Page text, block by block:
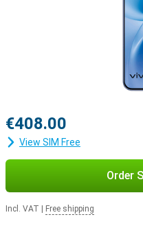
€408.00
View SIM Free
Order
Incl. VAT Free shipping